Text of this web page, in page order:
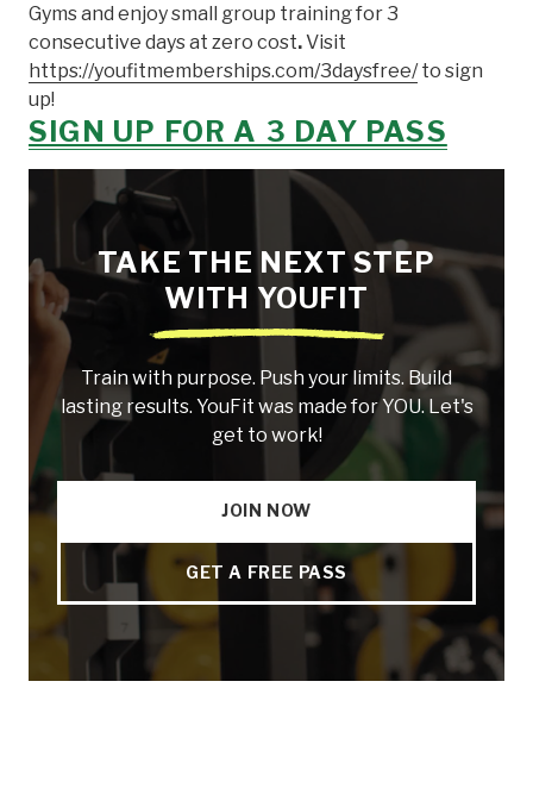
Gyms and enjoy small group training for 3
consecutive days at zero cost.Visit
https://youfitmemberships.com/3daysfree/to sign
up!
SIGN UP FOR A 3 DAY PASS
TAKE THE NEXT STEP
WITH YOUFIT
Train with purpose. Push your limits. Build
lasting results. YouFit was made for YOU. Let's
get to work!
JOIN NOW
GET A FREE PASS